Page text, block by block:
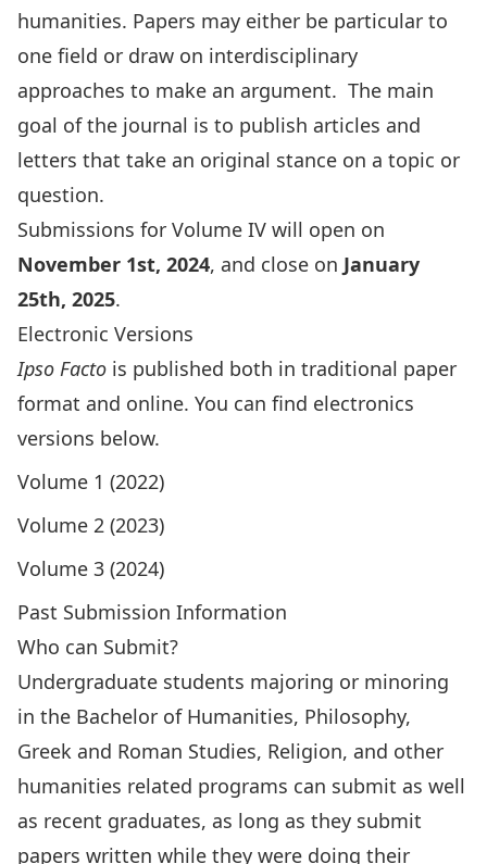
humanities. Papers may either be particular to
one field or draw on interdisciplinary
approaches to make an argument. The main
goal of the journal is to publish articles and
letters that take an original stance on a topic or
question.
Submissions for Volume IV will open on
November 1st, 2024, and close on January
25th, 2025.
Electronic Versions
Ipso Facto is published both in traditional paper
format and online. You can find electronics
versions below.
Volume 1 (2022)
Volume 2 (2023)
Volume 3 (2024)
Past Submission Information
Who can Submit?
Undergraduate students majoring or minoring
in the Bachelor of Humanities, Philosophy,
Greek and Roman Studies, Religion, and other
humanities related programs can submit as well
as recent graduates, as long as they submit
papers written while they were doing their